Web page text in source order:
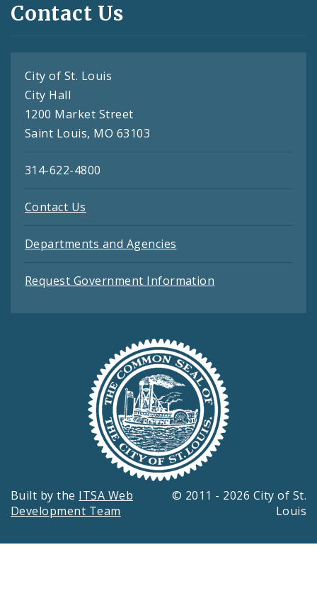
Contact Us
City of St. Louis
City Hall
1200 Market Street
Saint Louis, MO 63103
314-622-4800
Contact Us
Departments and Agencies
Request Government Information
Built by the ITSA Web
Development Team
© 2011 - 2026 City of St.
Louis